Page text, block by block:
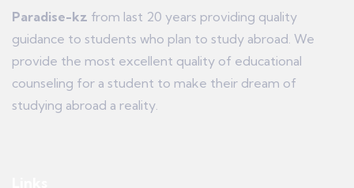
Paradise-kz from last 20 years providing quality
guidance to students who plan to study abroad. We
provide the most excellent quality of educational
counseling for a student to make their dream of
studying abroad a reality.